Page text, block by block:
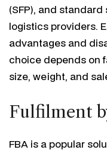
(SFP), and
logistics providers.
advantages and
choice depends on
size, weight, and
Fulfilment
FBA is a popular